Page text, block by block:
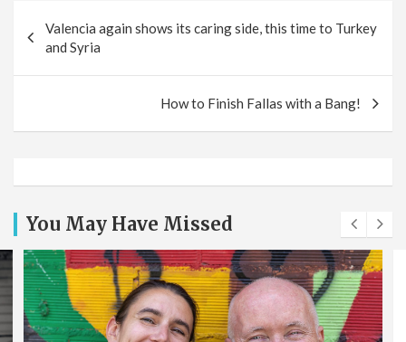
navigation
Valencia again shows its caring side, this time to Turkey
and Syria
How to Finish Fallas with a Bang!
You May Have Missed